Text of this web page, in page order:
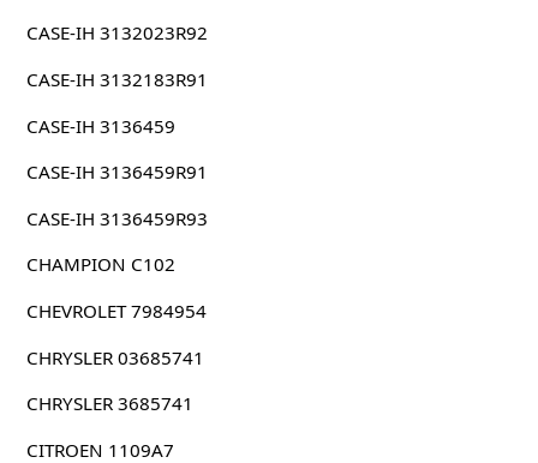
CASE-IH 3132023R92
CASE-IH 3132183R91
CASE-IH 3136459
CASE-IH 3136459R91
CASE-IH 3136459R93
CHAMPION C102
CHEVROLET 7984954
CHRYSLER 03685741
CHRYSLER 3685741
CITROEN 1109A7